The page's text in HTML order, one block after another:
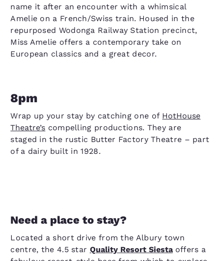
name it after an encounter with a whimsical
Amelie on a French/Swiss train. Housed in the
repurposed Wodonga Railway Station precinct,
Miss Amelie offers a contemporary take on
European classics and a great decor.
8pm
Wrap up your stay by catching one of HotHouse
Theatre’s compelling productions. They are
staged in the rustic Butter Factory Theatre – part
of a dairy built in 1928.
Need a place to stay?
Located a short drive from the Albury town
centre, the 4.5 star Quality Resort Siesta offers a